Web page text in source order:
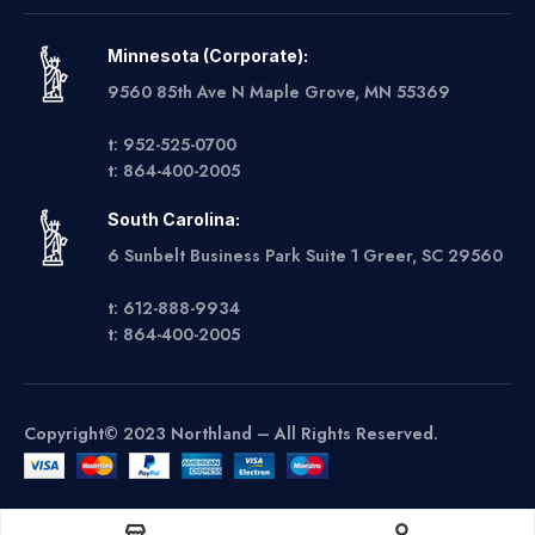
Minnesota (Corporate):
9560 85th Ave N Maple Grove, MN 55369
t: 952-525-0700
t: 864-400-2005
South Carolina:
6 Sunbelt Business Park Suite 1 Greer, SC 29560
t: 612-888-9934
t: 864-400-2005
Copyright© 2023 Northland – All Rights Reserved.